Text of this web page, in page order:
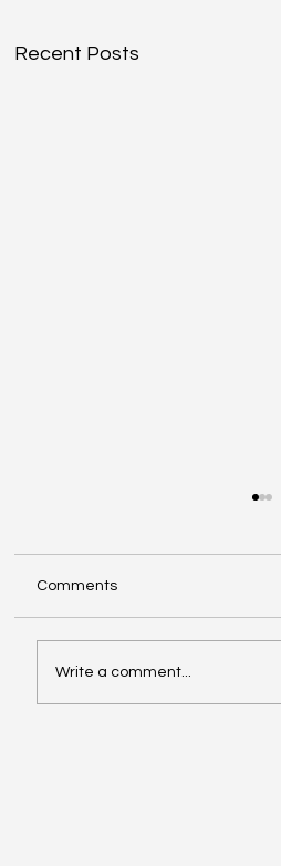
Recent Posts
Comments
Write a comment...